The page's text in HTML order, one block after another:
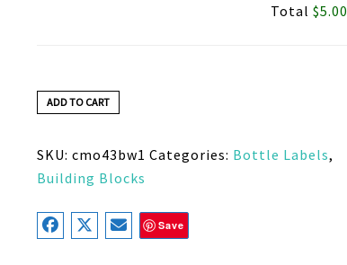
Total $5.00
ADD TO CART
SKU:cmo43bw1 Categories: Bottle Labels,
Building Blocks
Save